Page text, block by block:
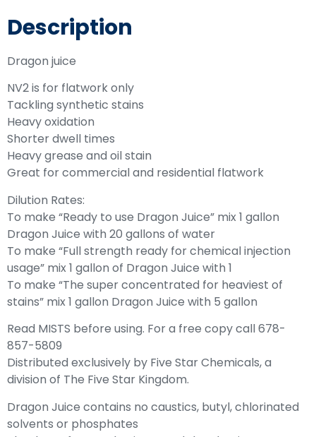
Description
Dragon juice
NV2 is for flatwork only
Tackling synthetic stains
Heavy oxidation
Shorter dwell times
Heavy grease and oil stain
Great for commercial and residential flatwork
Dilution Rates:
To make “Ready to use Dragon Juice” mix 1 gallon
Dragon Juice with 20 gallons of water
To make “Full strength ready for chemical injection
usage” mix 1 gallon of Dragon Juice with 1
To make “The super concentrated for heaviest of
stains” mix 1 gallon Dragon Juice with 5 gallon
Read MISTS before using. For a free copy call 678-
857-5809
Distributed exclusively by Five Star Chemicals, a
division of The Five Star Kingdom.
Dragon Juice contains no caustics, butyl, chlorinated
solvents or phosphates